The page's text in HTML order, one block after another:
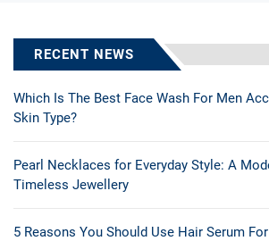
RECENT NEWS
Which Is The Best Face Wash For Men
Skin Type?
Pearl Necklaces for Everyday Style: A
Timeless Jewellery
5 Reasons You Should Use Hair Serum